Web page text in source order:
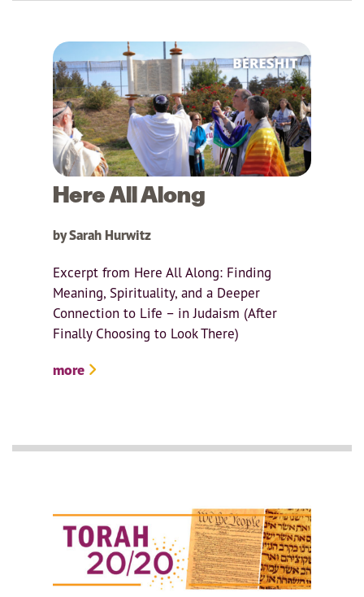
Here All Along
by Sarah Hurwitz
Excerpt from Here All Along: Finding
Meaning, Spirituality, and a Deeper
Connection to Life – in Judaism (After
Finally Choosing to Look There)
more